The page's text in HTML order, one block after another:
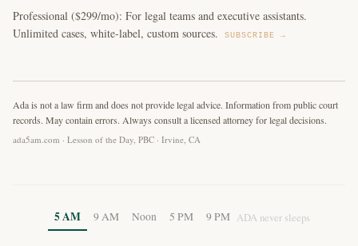
Professional ($299/mo): For legal teams and executive assistants.
Unlimited cases, white-label, custom sources.
SUBSCRIBE →
Ada is not a law firm and does not provide legal advice. Information from public court
records. May contain errors. Always consult a licensed attorney for legal decisions.
ada5am.com · Lesson of the Day, PBC · Irvine, CA
5 AM 9 AM Noon 5 PM 9 PM ADA never sleeps